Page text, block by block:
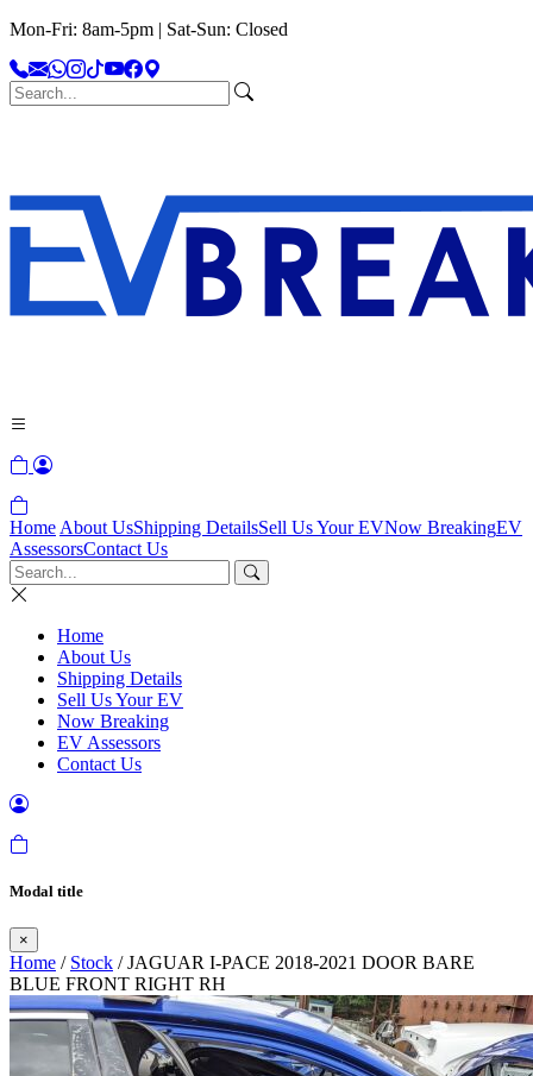
Mon-Fri: 8am-5pm | Sat-Sun: Closed
Home About UsShipping DetailsSell Us Your EVNow BreakingEV
AssessorsContact Us
Home
About Us
Shipping Details
Sell Us Your EV
Now Breaking
EV Assessors
Contact Us
Modal title
×
Home / Stock / JAGUAR I-PACE 2018-2021 DOOR BARE
BLUE FRONT RIGHT RH